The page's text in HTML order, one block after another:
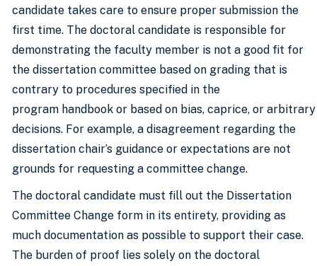
candidate takes care to ensure proper submission the
first time. The doctoral candidate is responsible for
demonstrating the faculty member is not a good fit for
the dissertation committee based on grading that is
contrary to procedures specified in the
program handbook or based on bias, caprice, or arbitrary
decisions. For example, a disagreement regarding the
dissertation chair’s guidance or expectations are not
grounds for requesting a committee change.
The doctoral candidate must fill out the Dissertation
Committee Change form in its entirety, providing as
much documentation as possible to support their case.
The burden of proof lies solely on the doctoral